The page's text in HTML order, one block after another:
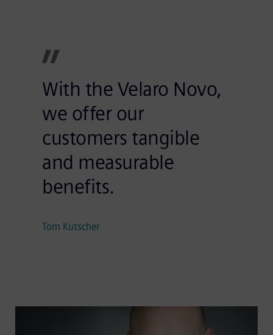
With the Velaro Novo,
we offer our
customers tangible
and measurable
benefits.
Tom Kutscher